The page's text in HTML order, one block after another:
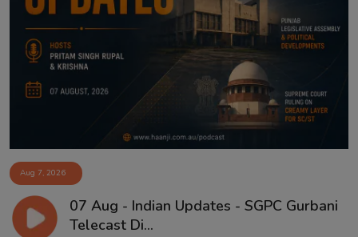
Aug 7, 2026
07 Aug - Indian Updates - SGPC Gurbani
Telecast Di...